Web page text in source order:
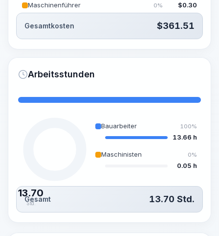
Maschinenführer 0% $0.30
Gesamtkosten $361.51
Arbeitsstunden
13.70
Std.
Bauarbeiter 100%
13.66 h
Maschinisten 0%
0.05 h
Gesamt 13.70 Std.